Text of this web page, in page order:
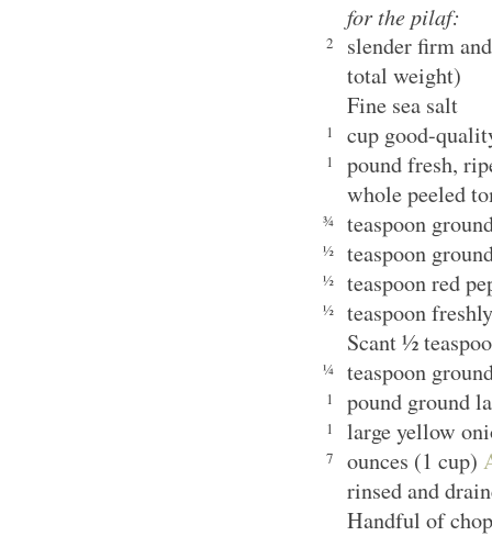
for the pilaf:
2
slender firm
total weight)
Fine sea salt
1 cup good-
1
pound fresh,
whole peeled
¾ teaspoon
½ teaspoon
½ teaspoon red
½
teaspoon
Scant ½
¼ teaspoon
1 pound ground
1 large yellow
7 ounces (1 cup)
rinsed and
Handful of